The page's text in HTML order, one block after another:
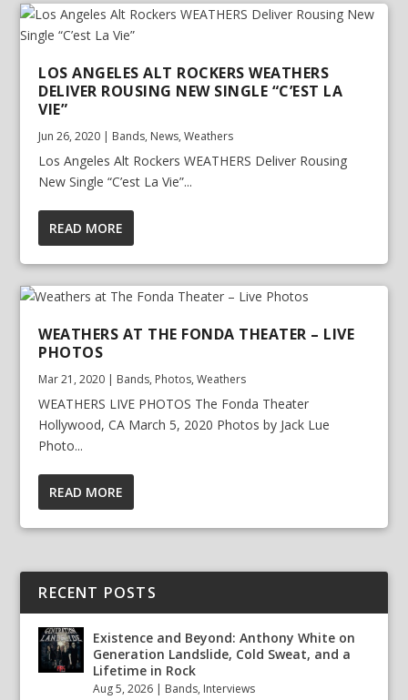
LOS ANGELES ALT ROCKERS WEATHERS
DELIVER ROUSING NEW SINGLE “C’EST LA
VIE”
Jun 26, 2020 | Bands, News,Weathers
Los Angeles Alt Rockers WEATHERS Deliver Rousing
New Single “C’est La Vie”...
READ MORE
WEATHERS AT THE FONDA THEATER – LIVE
PHOTOS
Mar 21, 2020 | Bands, Photos,Weathers
WEATHERS LIVE PHOTOS The Fonda Theater
Hollywood, CA March 5, 2020 Photos by Jack Lue
Photo...
READ MORE
RECENT POSTS
Existence and Beyond: Anthony White on
Generation Landslide, Cold Sweat, and a
Lifetime in Rock
Aug 5, 2026 | Bands, Interviews